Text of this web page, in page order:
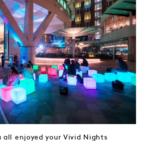
all enjoyed your Vivid Nights